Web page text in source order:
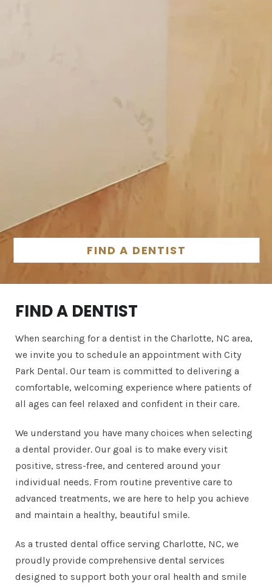
FIND A DENTIST
FIND A DENTIST
When searching for a dentist in the Charlotte, NC area,
we invite you to schedule an appointment with City
Park Dental. Our team is committed to delivering a
comfortable, welcoming experience where patients of
all ages can feel relaxed and confident in their care.
We understand you have many choices when selecting
a dental provider. Our goal is to make every visit
positive, stress-free, and centered around your
individual needs. From routine preventive care to
advanced treatments, we are here to help you achieve
and maintain a healthy, beautiful smile.
As a trusted dental office serving Charlotte, NC, we
proudly provide comprehensive dental services
designed to support both your oral health and smile